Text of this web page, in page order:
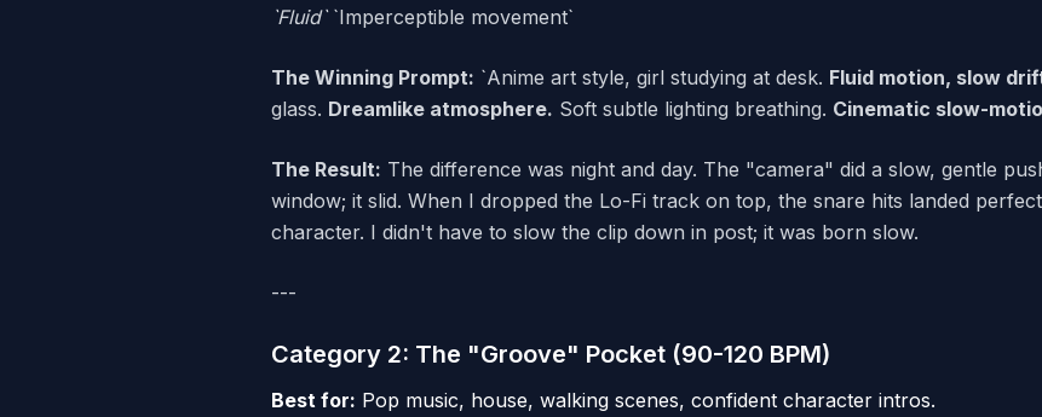
`Fluid` `Imperceptible movement`
The Winning Prompt: `Anime art style, girl studying at desk. Fluid motion, slow
glass. Dreamlike atmosphere. Soft subtle lighting breathing. Cinematic slow-
The Result: The difference was night and day. The "camera" did a slow, gentle
window; it slid. When I dropped the Lo-Fi track on top, the snare hits landed
character. I didn't have to slow the clip down in post; it was born slow.
---
Category 2: The "Groove" Pocket (90-120 BPM)
Best for: Pop music, house, walking scenes, confident character intros.